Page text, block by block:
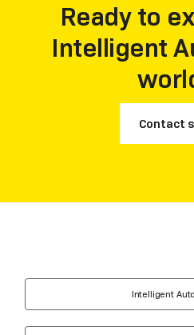
Ready to
Intelligent
Contact
Intelligent